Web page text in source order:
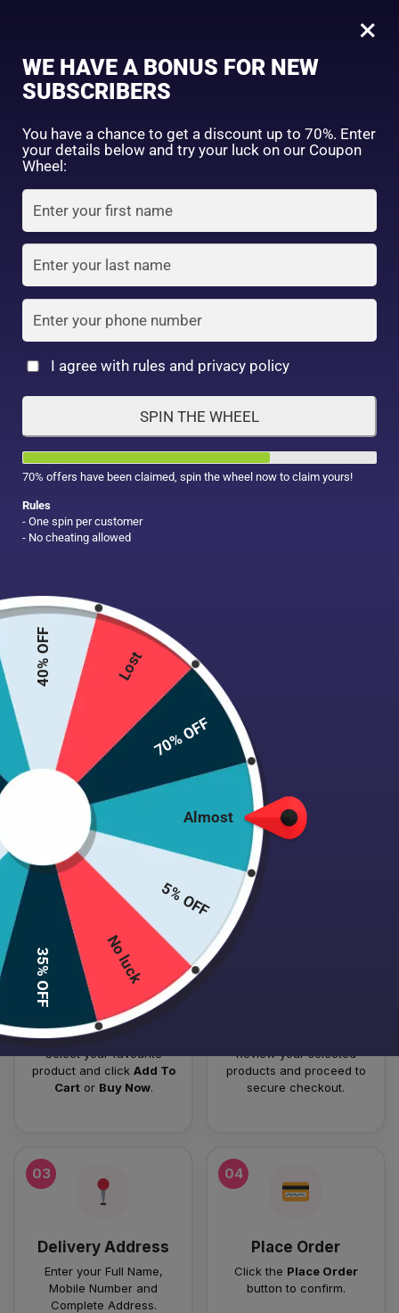
SHOP BY CATEGORY
FACE WASH SUNSCREEN MOISTURIZER
TONER LOTION SERUM
MAKE UP
HOW TO PLACE YOUR ORDER
Follow these simple steps to order your authentic Japanese
skincare products.
01
Add To Cart
Select your favourite
product and click Add To
Cartor Buy Now.
Review your selected
products and proceed to
secure checkout.
03
Delivery Address
Enter your Full Name,
Mobile Number and
Complete Address.
04
Place Order
Click the Place Order
button to confirm.
Remember me
Create an account
×
WE HAVE A BONUS FOR NEW
SUBSCRIBERS
You have a chance to get a discount up to 70%. Enter
your details below and try your luck on our Coupon
Wheel:
I agree with rules and privacy policy
SPIN THE WHEEL
70% offers have been claimed, spin the wheel now to claim yours!
Rules
- One spin per customer
- No cheating allowed
Almost
5% OFF
No luck
35% OFF
40% OFF Lost
70% OFF